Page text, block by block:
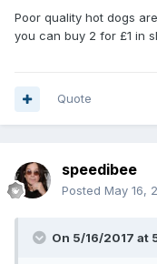
Poor quality hot dogs
you can buy 2 for £1 in
Quote
speedibee
Posted May 16,
On 5/16/2017 at